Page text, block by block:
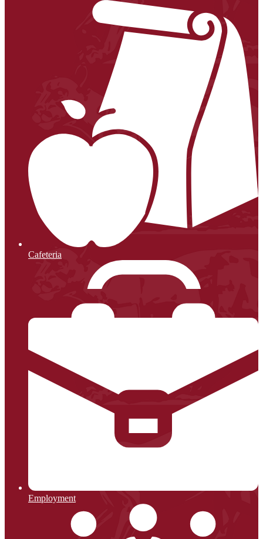
Cafeteria
Employment